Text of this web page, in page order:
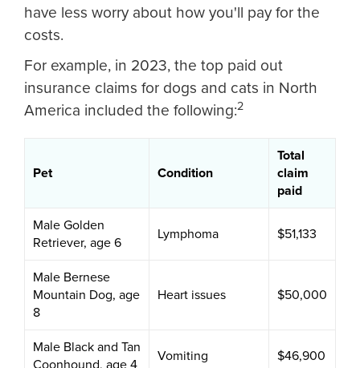
have less worry about how you'll pay for the
costs.
For example, in 2023, the top paid out
insurance claims for dogs and cats in North
America included the following:2
Pet Condition
Total
claim
paid
Male Golden
Retriever, age 6
Lymphoma $51,133
Male Bernese
Mountain Dog, age
8
Heart issues $50,000
Male Black and Tan
Coonhound, age 4
Vomiting $46,900